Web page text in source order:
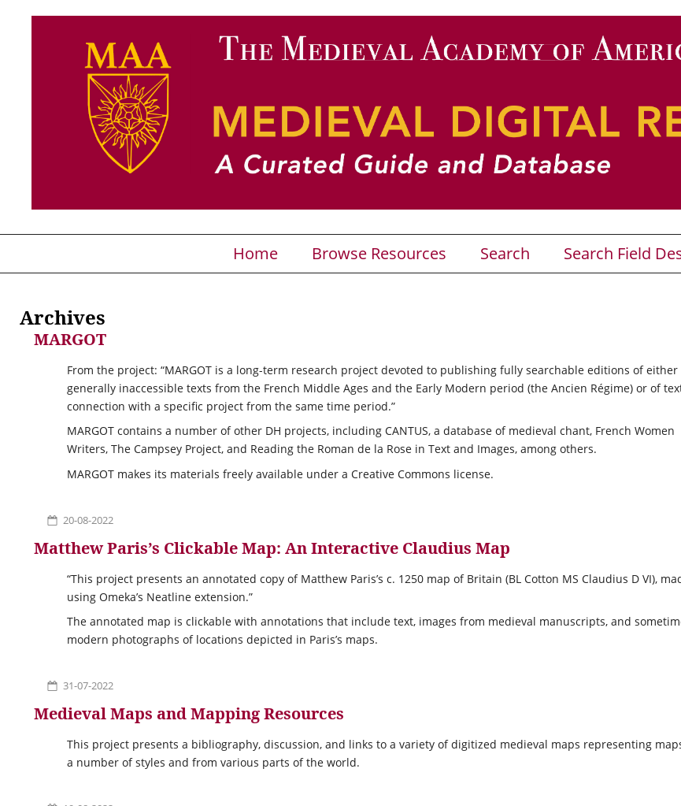
Home Browse Resources Search Search Field
Archives
MARGOT
From the project: “MARGOT is a long-term research project devoted to publishing fully searchable editions of either
generally inaccessible texts from the French Middle Ages and the Early Modern period (the Ancien Régime) or of
connection with a specific project from the same time period.”
MARGOT contains a number of other DH projects, including CANTUS, a database of medieval chant, French Women
Writers, The Campsey Project, and Reading the Roman de la Rose in Text and Images, among others.
MARGOT makes its materials freely available under a Creative Commons license.
20-08-2022
Matthew Paris’s Clickable Map: An Interactive Claudius Map
“This project presents an annotated copy of Matthew Paris’s c. 1250 map of Britain (BL Cotton MS Claudius D VI),
using Omeka’s Neatline extension.”
The annotated map is clickable with annotations that include text, images from medieval manuscripts, and
modern photographs of locations depicted in Paris’s maps.
31-07-2022
Medieval Maps and Mapping Resources
This project presents a bibliography, discussion, and links to a variety of digitized medieval maps representing
a number of styles and from various parts of the world.